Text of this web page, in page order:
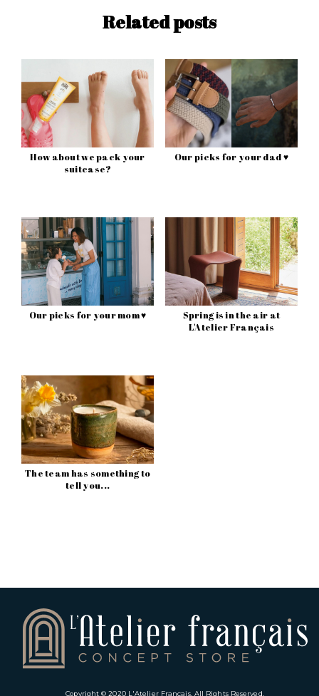
Related posts
How about we pack your
suitcase?
Our picks for your dad ♥
Our picks for your mom ♥
Spring is in the air at
L'Atelier Français
The team has something to
tell you...
Copyright © 2020 L'Atelier Français. All Rights Reserved.